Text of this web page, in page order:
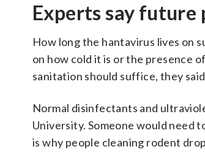
Experts say future
How long the hantavirus lives on
on how cold it is or the presence
sanitation should suffice, they
Normal disinfectants and
University. Someone would need
is why people cleaning rodent